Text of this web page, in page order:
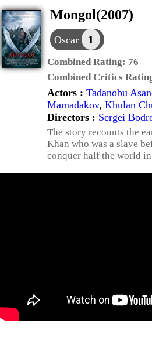
Mongol(2007)
Oscar 1
Combined Rating: 76
Combined Critics
Actors : Tadanobu
Mamadakov, Khulan
Directors : Sergei
The story recounts the
Khan who was a slave
conquer half the world